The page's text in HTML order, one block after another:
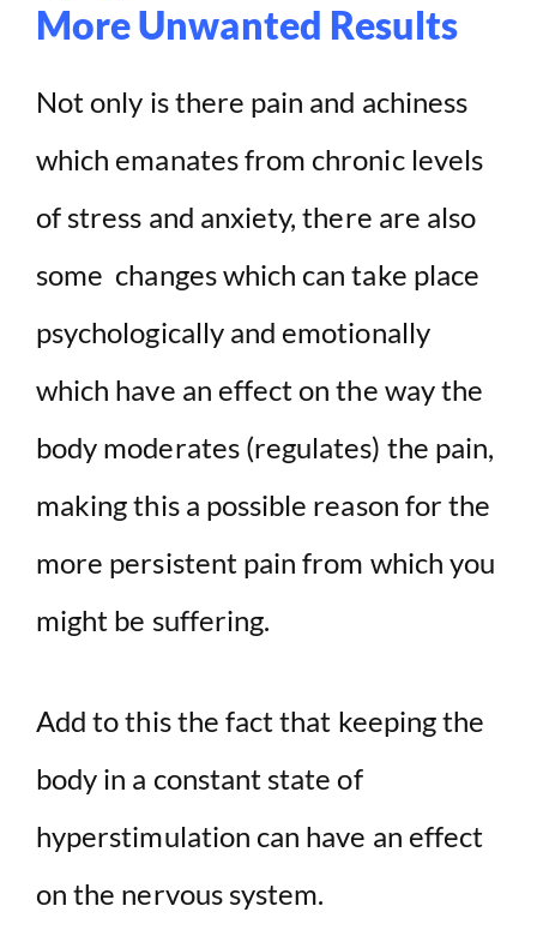
More Unwanted Results
Not only is there pain and achiness
which emanates from chronic levels
of stress and anxiety, there are also
some changes which can take place
psychologically and emotionally
which have an effect on the way the
body moderates (regulates) the pain,
making this a possible reason for the
more persistent pain from which you
might be suffering.
Add to this the fact that keeping the
body in a constant state of
hyperstimulation can have an effect
on the nervous system.